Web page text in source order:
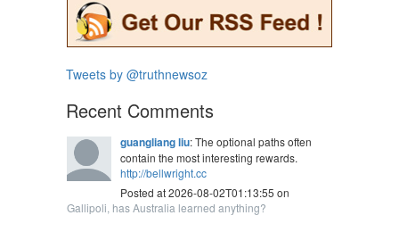
Tweets by @truthnewsoz
Recent Comments
guangliang liu: The optional paths often
contain the most interesting rewards.
http://bellwright.cc
Posted at 2026-08-02T01:13:55 on
Gallipoli, has Australia learned anything?